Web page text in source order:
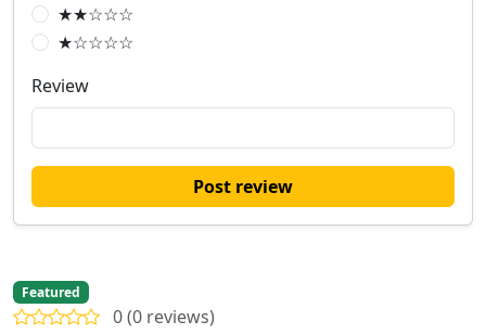
★★☆☆☆
★☆☆☆☆
Review
Post review
Featured
0 (0 reviews)